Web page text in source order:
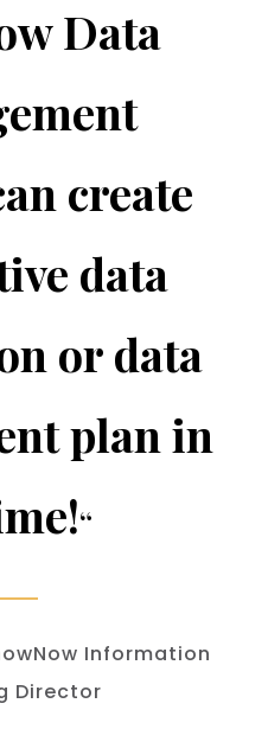
Data
create
data
or data
plan in
“
Information
Director